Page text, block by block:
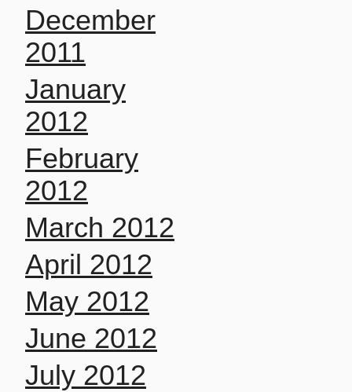
December
2011
January
2012
February
2012
March 2012
April 2012
May 2012
June 2012
July 2012